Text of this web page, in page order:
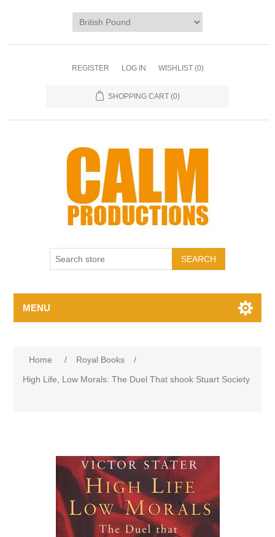
REGISTER LOG IN WISHLIST (0)
SHOPPING CART (0)
MENU
Home / Royal Books
/
High Life, Low Morals: The Duel That shook Stuart Society